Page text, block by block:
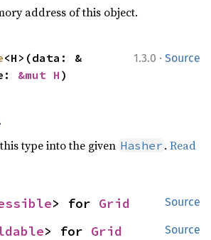
address of this object.
1.3.0 · Source
<H>(data: &
&mut H )
type into the given Hasher .Read
Source
> for Grid
Source
> for Grid